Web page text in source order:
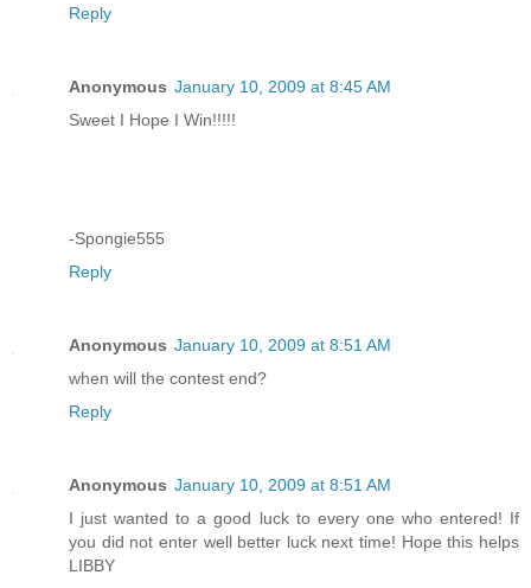
Reply
Anonymous January 10, 2009 at 8:45 AM
Sweet I Hope I Win!!!!!
-Spongie555
Reply
Anonymous January 10, 2009 at 8:51 AM
when will the contest end?
Reply
Anonymous January 10, 2009 at 8:51 AM
I just wanted to a good luck to every one who entered! If
you did not enter well better luck next time! Hope this helps
LIBBY